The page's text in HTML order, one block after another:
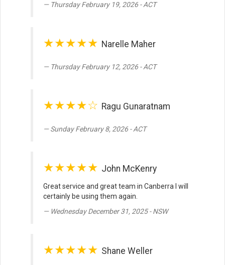
Thursday February 19, 2026 - ACT
★★★★★ Narelle Maher
Thursday February 12, 2026 - ACT
★★★★☆ Ragu Gunaratnam
Sunday February 8, 2026 - ACT
★★★★★ John McKenry
Great service and great team in Canberra I will
certainly be using them again.
Wednesday December 31, 2025 - NSW
★★★★★ Shane Weller